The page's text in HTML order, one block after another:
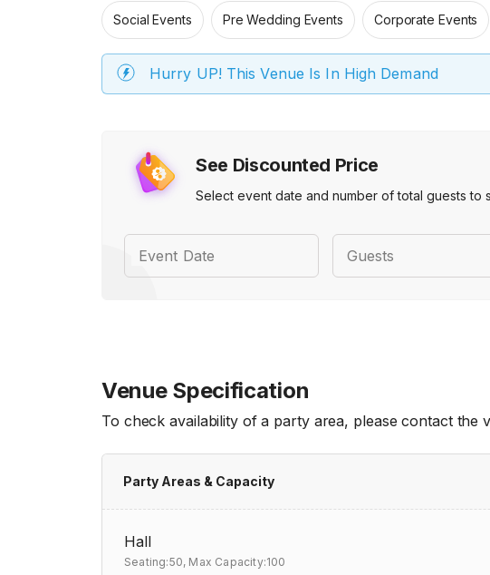
See Discounted Price
Select event date and number of total guests to
Event Date Guests
Social Events Pre Wedding Events Corporate Events
Hurry UP! This Venue Is In High Demand
Venue Specification
To check availability of a party area, please contact the
Party Areas & Capacity
Hall
Seating:50, Max Capacity:100